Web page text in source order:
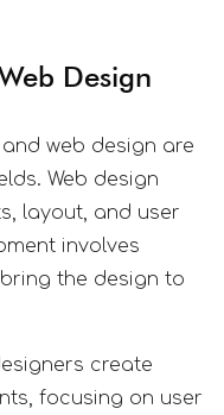
Design
web design are
Web design
layout, and user
involves
the design to
create
focusing on user